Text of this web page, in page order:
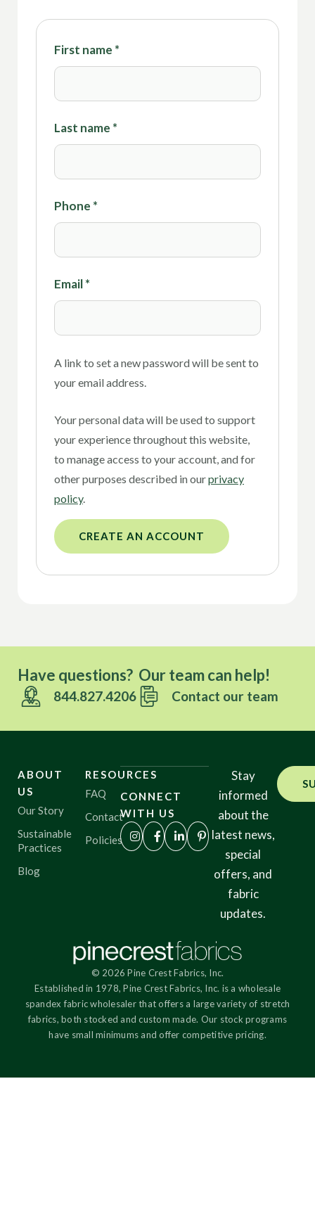
First name *
Last name *
Phone *
Email*
A link to set a new password will be sent to
your email address.
Your personal data will be used to support
your experience throughout this website,
to manage access to your account, and for
other purposes described in ourprivacy
policy.
CREATE AN ACCOUNT
Have questions? Our team can help!
844.827.4206 Contact our team
ABOUT
US
Our Story
Sustainable
Practices
Blog
RESOURCES
FAQ
Contact
Policies
CONNECT
WITH US
Stay
informed
about the
latest news,
special
offers, and
fabric
updates.
© 2026 Pine Crest Fabrics, Inc.
Established in 1978, Pine Crest Fabrics, Inc. is a wholesale
spandex fabric wholesaler that offers a large variety of stretch
fabrics, both stocked and custom made. Our stock programs
have small minimums and offer competitive pricing.